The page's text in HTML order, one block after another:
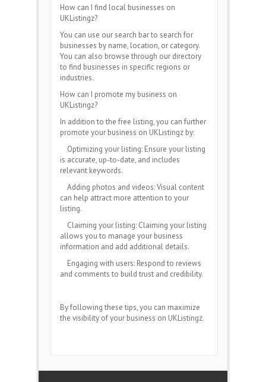
How can I find local businesses on
UKListingz?
You can use our search bar to search for
businesses by name, location, or category.
You can also browse through our directory
to find businesses in specific regions or
industries.
How can I promote my business on
UKListingz?
In addition to the free listing, you can further
promote your business on UKListingz by:
Optimizing your listing: Ensure your listing
is accurate, up-to-date, and includes
relevant keywords.
Adding photos and videos: Visual content
can help attract more attention to your
listing.
Claiming your listing: Claiming your listing
allows you to manage your business
information and add additional details.
Engaging with users: Respond to reviews
and comments to build trust and credibility.
By following these tips, you can maximize
the visibility of your business on UKListingz.